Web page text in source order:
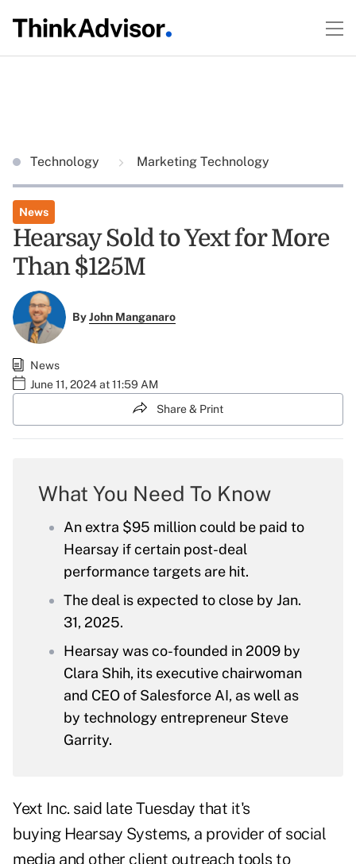
Technology Marketing Technology
News
Hearsay Sold to Yext for More
Than $125M
ByJohn Manganaro
News
June 11, 2024 at 11:59 AM
Share & Print
What You Need To Know
An extra $95 million could be paid to
Hearsay if certain post-deal
performance targets are hit.
The deal is expected to close by Jan.
31, 2025.
Hearsay was co-founded in 2009 by
Clara Shih, its executive chairwoman
and CEO of Salesforce AI, as well as
by technology entrepreneur Steve
Garrity.
Yext Inc. said late Tuesday that it's
buying Hearsay Systems, a provider of social
media and other client outreach tools to